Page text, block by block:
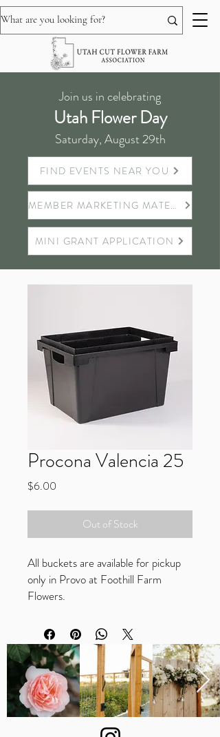
Join us in celebrating
Utah Flower Day
Saturday, August 29th
FIND EVENTS NEAR YOU
MEMBER MARKETING MATERIALS
MINI GRANT APPLICATION
Procona Valencia 25
$6.00
Out of Stock
All buckets are available for pickup
only in Provo at Foothill Farm
Flowers.
Procona Valencia Series
accessories
Convenient fill line marks the
recommended water fill level
Made of durable polypropylene
11.8" wide x 15.7" long x 9.8" tall /
30 cm wide x 40 cm long x 25